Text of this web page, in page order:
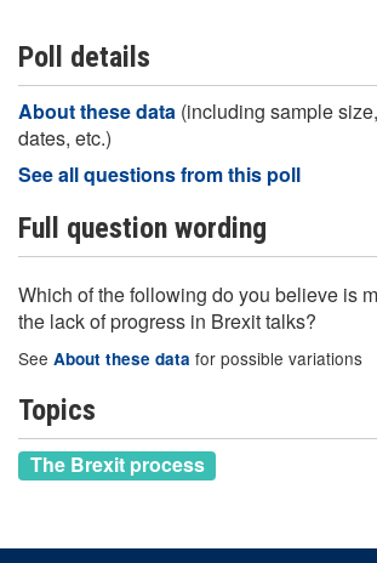
Poll details
About these data (including sample
dates, etc.)
See all questions from this poll
Full question wording
Which of the following do you believe is
the lack of progress in Brexit talks?
See About these data for possible variations
Topics
The Brexit process